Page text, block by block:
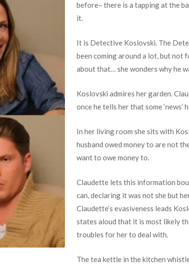
before– there is a tapping at the
it.
It is Detective Koslovski. The
been coming around a lot, but not
about that… she wonders why he
Koslovski admires her garden.
once he tells her that some ‘news’
In her living room she sits with
husband owed money to are not
want to owe money to.
Claudette lets this information
can, declaring it was not she but
Claudette’s evasiveness leads
states aloud that it is most likely
troubles for her to deal with.
The tea kettle in the kitchen